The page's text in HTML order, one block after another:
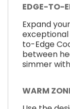
EDGE-TO-
Expand
exceptional
to-Edge
between
simmer
WARM